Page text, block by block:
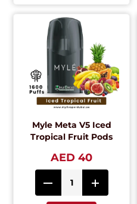
Myle Meta V5 Iced
Tropical Fruit Pods
AED 40